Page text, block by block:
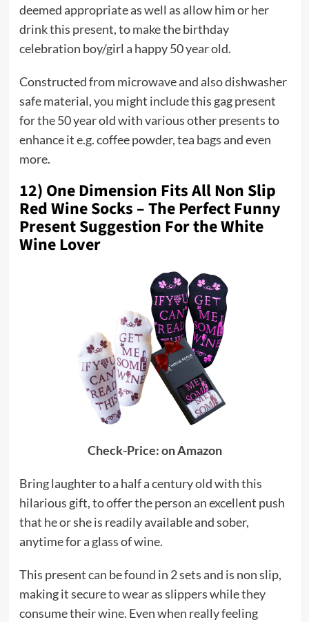
deemed appropriate as well as allow him or her
drink this present, to make the birthday
celebration boy/girl a happy 50 year old.
Constructed from microwave and also dishwasher
safe material, you might include this gag present
for the 50 year old with various other presents to
enhance it e.g. coffee powder, tea bags and even
more.
12) One Dimension Fits All Non Slip
Red Wine Socks – The Perfect Funny
Present Suggestion For the White
Wine Lover
Check-Price: on Amazon
Bring laughter to a half a century old with this
hilarious gift, to offer the person an excellent push
that he or she is readily available and sober,
anytime for a glass of wine.
This present can be found in 2 sets and is non slip,
making it secure to wear as slippers while they
consume their wine. Even when really feeling